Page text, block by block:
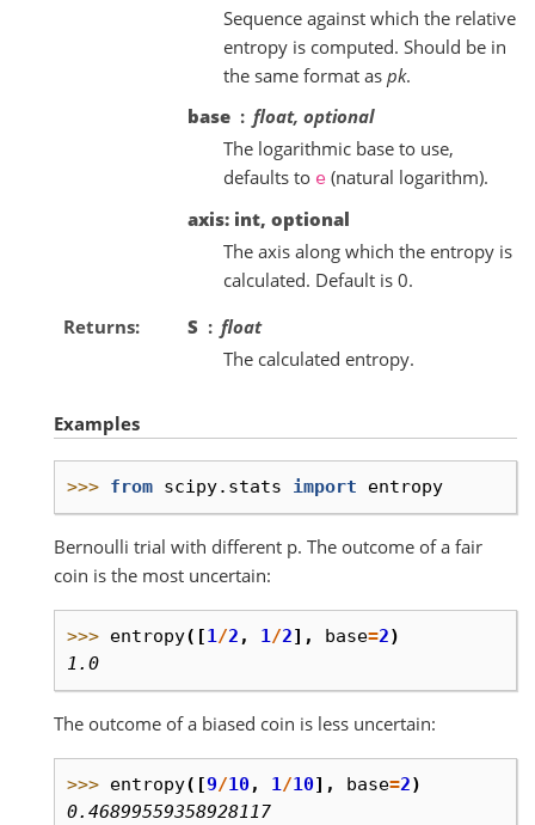
Sequence against which the relative
entropy is computed. Should be in
the same format as pk.
base
float, optional
The logarithmic base to use,
defaults to e (natural logarithm).
axis: int, optional
The axis along which the entropy is
calculated. Default is 0.
Returns
S
float
The calculated entropy.
Examples
>>> from scipy.stats import entropy
Bernoulli trial with different p. The outcome of a fair
coin is the most uncertain:
>>> entropy([1/2 , 1/2], base=2)
1.0
The outcome of a biased coin is less uncertain:
>>> entropy([9/10, 1/10], base=2)
0.46899559358928117